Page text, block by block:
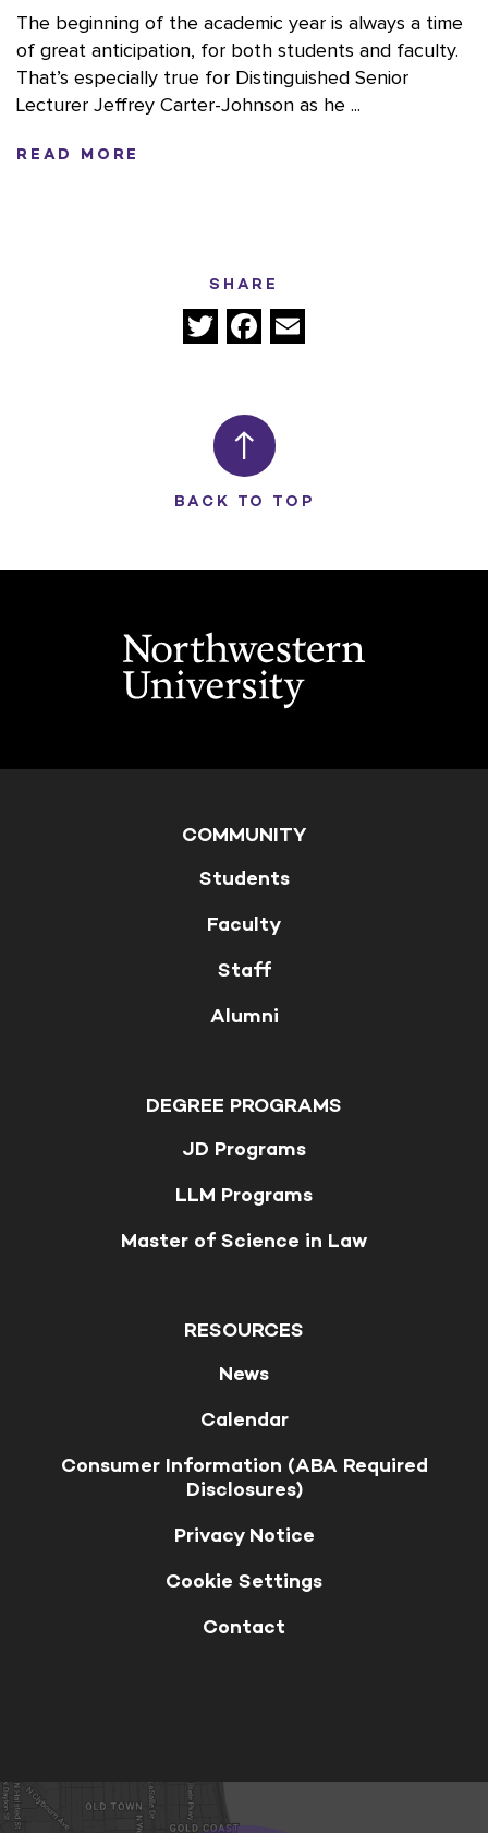
SHARE
TwitterFacebook
The beginning of the academic year is always a time
of great anticipation, for both students and faculty.
That’s especially true for Distinguished Senior
Lecturer Jeffrey Carter-Johnson as he ...
READ MORE
BACK TO TOP
COMMUNITY
Students
Faculty
Staff
Alumni
DEGREE PROGRAMS
JD Programs
LLM Programs
Master of Science in Law
RESOURCES
News
Calendar
Consumer Information (ABA Required
Disclosures)
Privacy Notice
Cookie Settings
Contact